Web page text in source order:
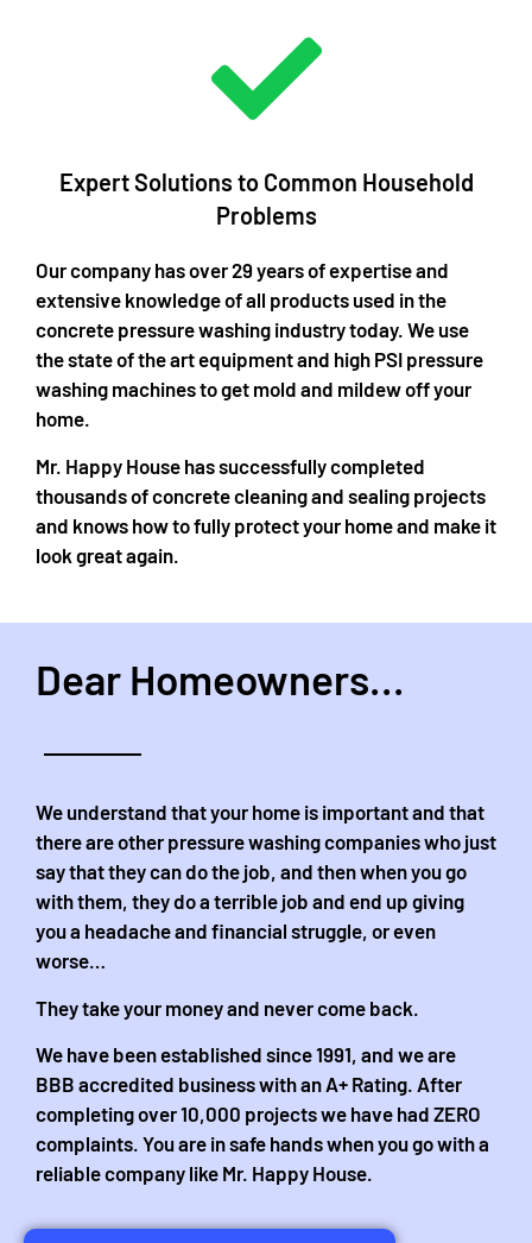
Expert Solutions to Common Household
Problems​
Our company has over 29 years of expertise and
extensive knowledge of all products used in the
concrete pressure washing industry today. We use
the state of the art equipment and high PSI pressure
washing machines to get mold and mildew off your
home.
Mr. Happy House has successfully completed
thousands of concrete cleaning and sealing projects
and knows how to fully protect your home and make it
look great again.
Dear Homeowners...
We understand that your home is important and that
there are other pressure washing companies who just
say that they can do the job, and then when you go
with them, they do a terrible job and end up giving
you a headache and financial struggle, or even
worse…
They take your money and never come back.
We have been established since 1991, and we are
BBB accredited business with an A+ Rating. After
completing over 10,000 projects we have had ZERO
complaints. You are in safe hands when you go with a
reliable company like Mr. Happy House.